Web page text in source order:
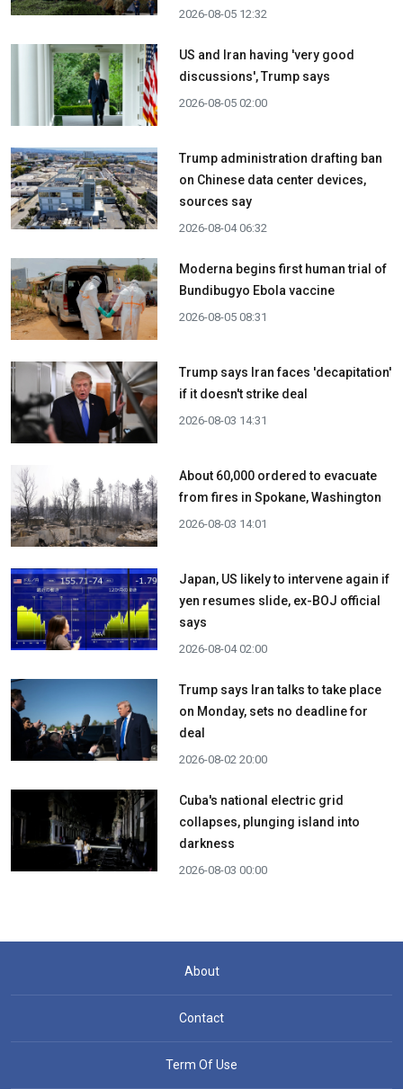
2026-08-05 12:32
US and Iran having 'very good
discussions', Trump says
2026-08-05 02:00
Trump administration drafting ban
on Chinese data center devices,
sources say
2026-08-04 06:32
Moderna begins first human trial of
Bundibugyo Ebola vaccine
2026-08-05 08:31
Trump says Iran faces 'decapitation'
if it doesn't strike deal
2026-08-03 14:31
About 60,000 ordered to evacuate
from fires in Spokane, Washington
2026-08-03 14:01
Japan, US likely to intervene again if
yen resumes slide, ex-BOJ official
says
2026-08-04 02:00
Trump says Iran talks to take place
on Monday, sets no deadline for
deal
2026-08-02 20:00
Cuba's national electric grid
collapses, plunging island into
darkness
2026-08-03 00:00
About
Contact
Term Of Use